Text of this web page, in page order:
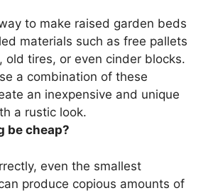
to make raised garden beds
materials such as free pallets
old tires, or even cinder blocks.
a combination of these
an inexpensive and unique
a rustic look.
be cheap?
even the smallest
produce copious amounts of